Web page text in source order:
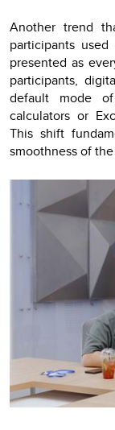
Another trend
participants
presented as
participants,
default mode
calculators or
This shift
smoothness of